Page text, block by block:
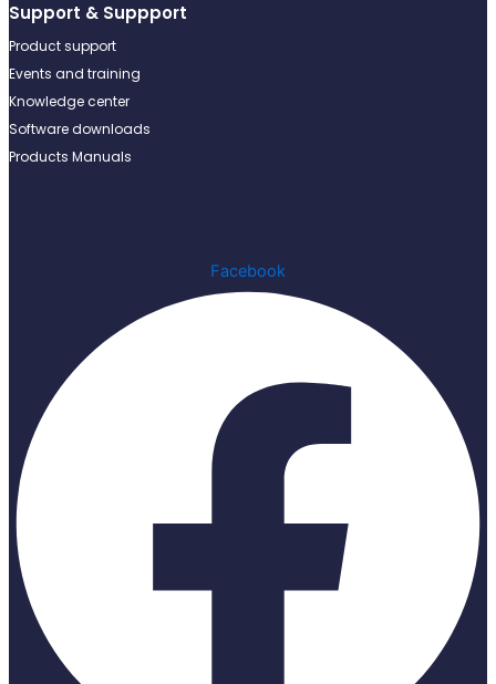
Support & Suppport
Product support
Events and training
Knowledge center
Software downloads
Products Manuals
Facebook